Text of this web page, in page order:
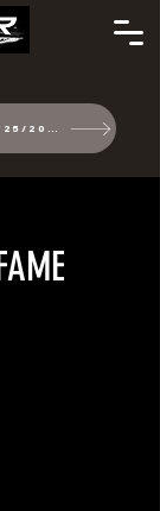
TESSERAMENTO ASD 2025/2026